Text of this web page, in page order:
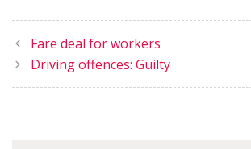
Fare deal for workers
Driving offences: Guilty